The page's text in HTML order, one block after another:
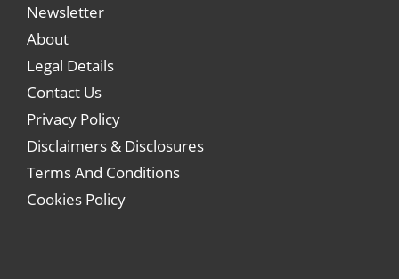
Newsletter
About
Legal Details
Contact Us
Privacy Policy
Disclaimers & Disclosures
Terms And Conditions
Cookies Policy